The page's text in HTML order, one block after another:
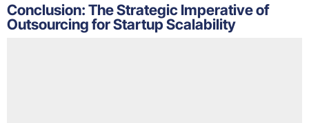
Conclusion: The Strategic Imperative of
Outsourcing for Startup Scalability